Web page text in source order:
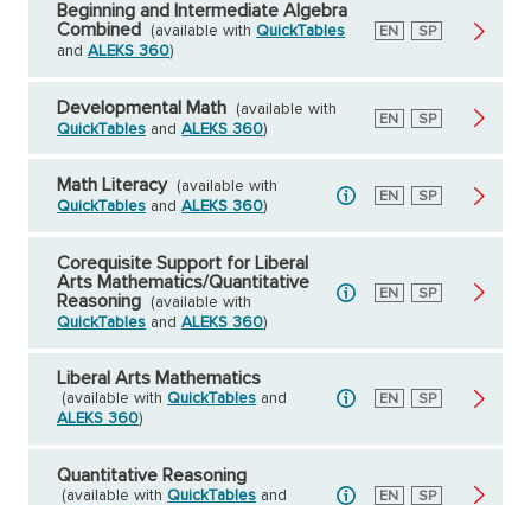
Beginning and Intermediate Algebra
Combined
(available with QuickTables
andALEKS 360)
English
EN Spanish
SP
Developmental Math
(available with
QuickTables andALEKS 360)
English
EN Spanish
SP
Math Literacy
(available with
QuickTables andALEKS 360)
English
EN Spanish
SP
Corequisite Support for Liberal
Arts Mathematics/Quantitative
Reasoning
(available with
QuickTables andALEKS 360)
English
EN Spanish
SP
Liberal Arts Mathematics
(available with QuickTables and
ALEKS 360)
English
EN Spanish
SP
Quantitative Reasoning
(available with QuickTables and
English
EN Spanish
SP